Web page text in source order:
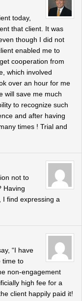
today,
that client. It was
though I did not
enabled me to
cooperation from
which involved
over an hour for me
will save me much
to recognize such
and after having
times ! Trial and
not to
Having
find expressing a
“I have
time to
non-engagement
high fee for a
client happily paid it!